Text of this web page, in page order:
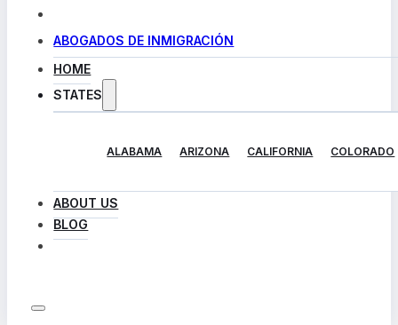
ABOGADOS DE INMIGRACIÓN
HOME
STATES
ALABAMA ARIZONA CALIFORNIA COLORADO
ABOUT US
BLOG